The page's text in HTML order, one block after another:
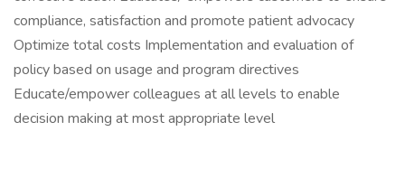
compliance, satisfaction and promote patient advocacy
Optimize total costs Implementation and evaluation of
policy based on usage and program directives
Educate/empower colleagues at all levels to enable
decision making at most appropriate level